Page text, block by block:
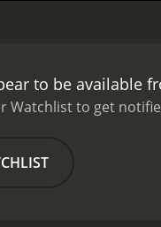
to be available
Watchlist to get